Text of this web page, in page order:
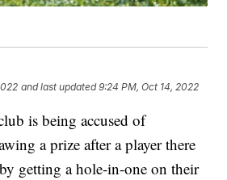
and last updated 9:24 PM, Oct 14, 2022
is being accused of
a prize after a player there
getting a hole-in-one on their